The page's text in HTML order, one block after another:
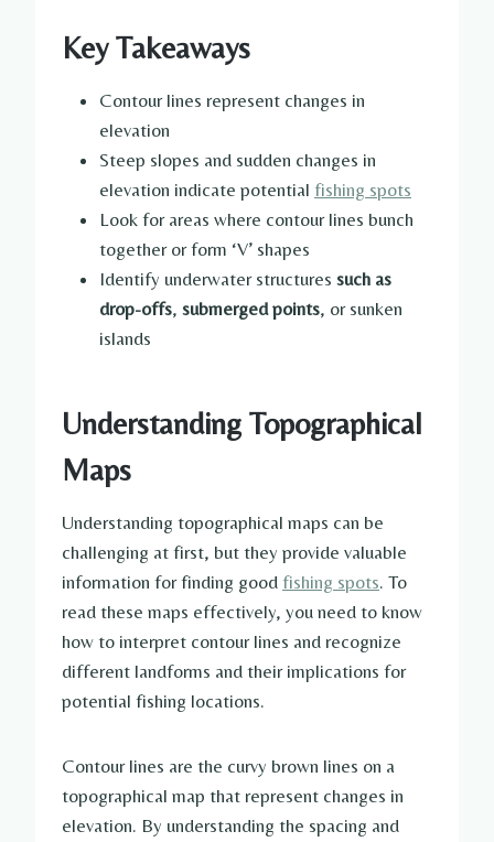
Key Takeaways
Contour lines represent changes in
elevation
Steep slopes and sudden changes in
elevation indicate potential fishing spots
Look for areas where contour lines bunch
together or form ‘V’ shapes
Identify underwater structures such as
drop-offs, submerged points, or sunken
islands
Understanding Topographical
Maps
Understanding topographical maps can be
challenging at first, but they provide valuable
information for finding good fishing spots. To
read these maps effectively, you need to know
how to interpret contour lines and recognize
different landforms and their implications for
potential fishing locations.
Contour lines are the curvy brown lines on a
topographical map that represent changes in
elevation. By understanding the spacing and